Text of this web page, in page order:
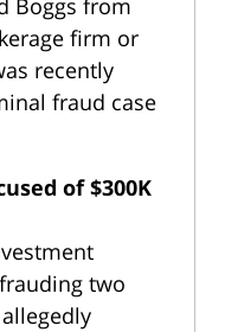
Boggs from
firm or
recently
fraud case
of $300K
two